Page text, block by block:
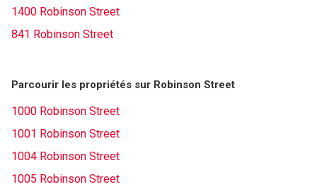
1400 Robinson Street
841 Robinson Street
Parcourir les propriétés sur Robinson Street
1000 Robinson Street
1001 Robinson Street
1004 Robinson Street
1005 Robinson Street